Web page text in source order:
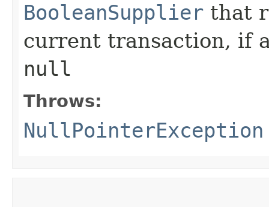
BooleanSupplier that
current transaction, if
null
Throws:
NullPointerException